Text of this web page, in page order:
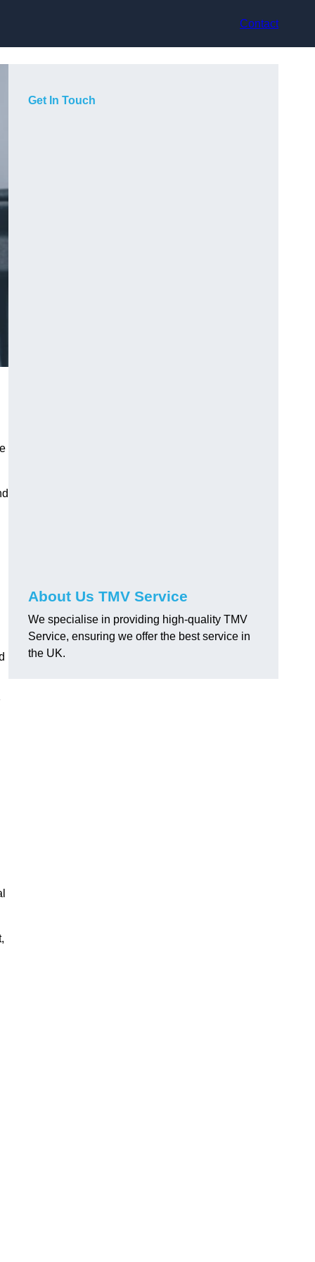
Contact
Get In Touch
About Us TMV Service
We specialise in providing high-quality TMV
Service, ensuring we offer the best service in
the UK.